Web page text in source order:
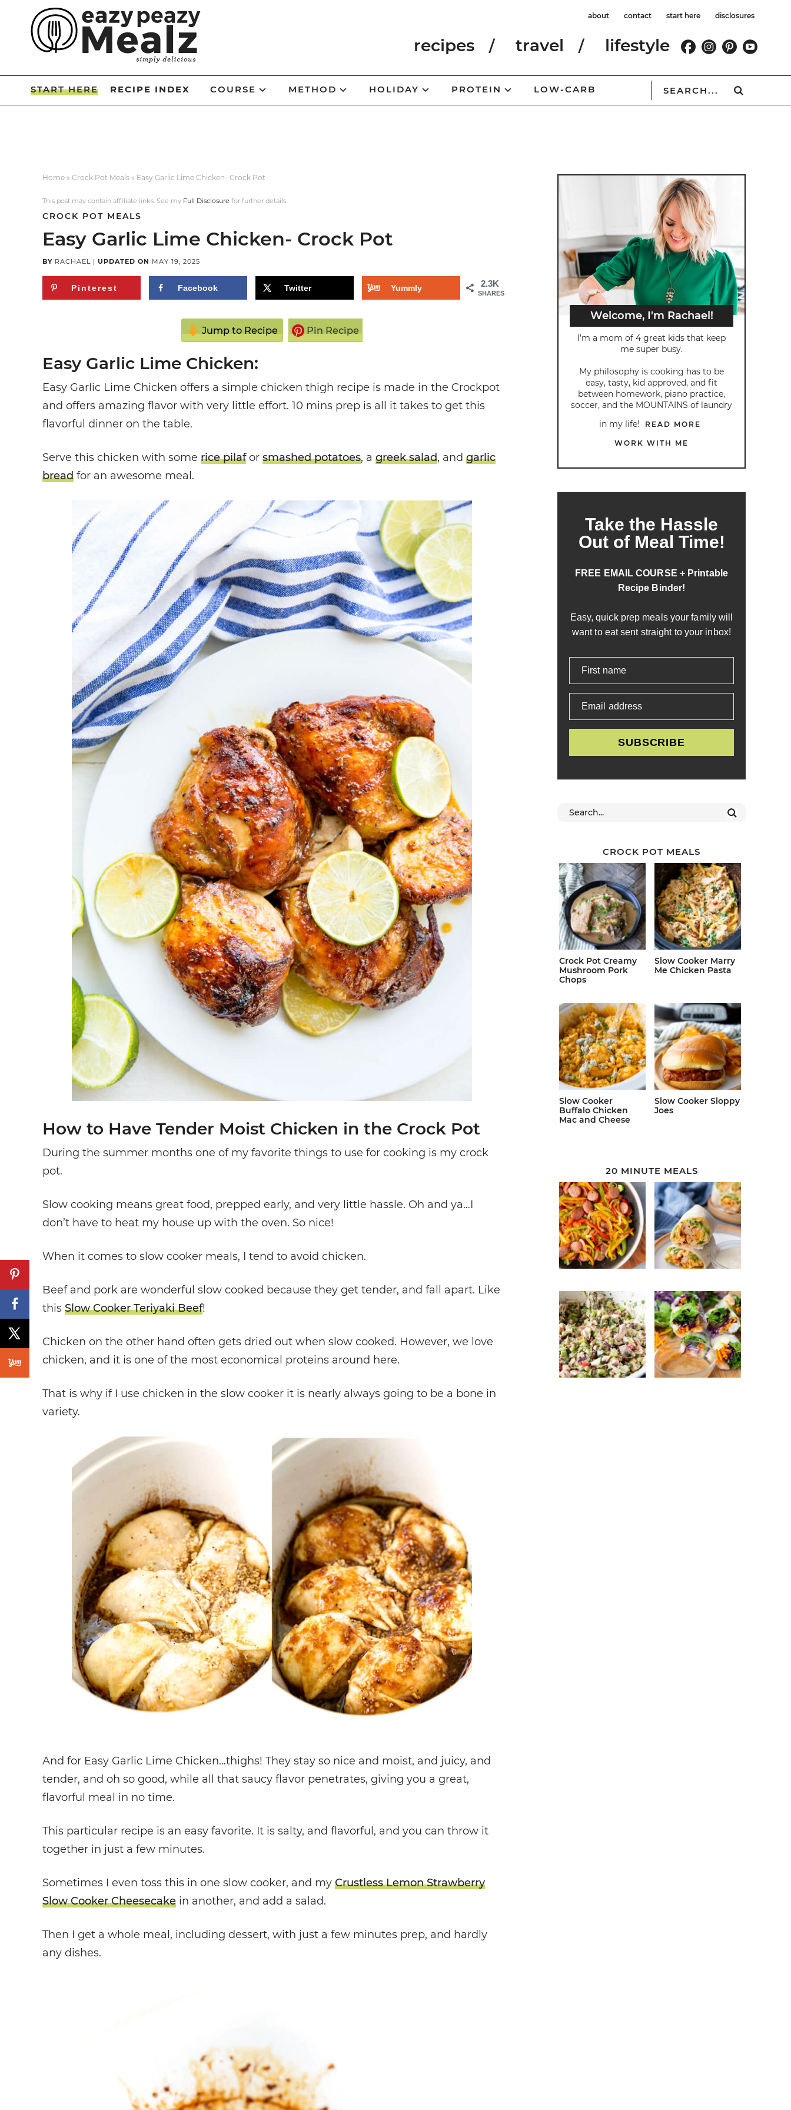
primary
about contact start here disclosures
recipes travel lifestyle
START HERE RECIPE INDEX COURSE METHOD HOLIDAY PROTEIN LOW-CARB
Home » Crock Pot Meals » Easy Garlic Lime Chicken- Crock Pot
This post may contain affiliate links. See my Full Disclosure for further details.
CROCK POT MEALS
Easy Garlic Lime Chicken- Crock Pot
BY RACHAEL | UPDATED ON MAY 19, 2025
2.3K
SHARES
Pinterest Facebook Twitter Yummly
Jump to Recipe Pin Recipe
Easy Garlic Lime Chicken:
Easy Garlic Lime Chicken offers a simple chicken thigh recipe is made in the Crockpot
and offers amazing flavor with very little effort. 10 mins prep is all it takes to get this
flavorful dinner on the table.
Serve this chicken with some rice pilafor smashed potatoes, a greek salad, and garlic
bread for an awesome meal.
How to Have Tender Moist Chicken in the Crock Pot
During the summer months one of my favorite things to use for cooking is my crock
pot.
Slow cooking means great food, prepped early, and very little hassle. Oh and ya…I
don’t have to heat my house up with the oven. So nice!
When it comes to slow cooker meals, I tend to avoid chicken.
Beef and pork are wonderful slow cooked because they get tender, and fall apart. Like
this Slow Cooker Teriyaki Beef!
Chicken on the other hand often gets dried out when slow cooked. However, we love
chicken, and it is one of the most economical proteins around here.
That is why if I use chicken in the slow cooker it is nearly always going to be a bone in
variety.
And for Easy Garlic Lime Chicken…thighs! They stay so nice and moist, and juicy, and
tender, and oh so good, while all that saucy flavor penetrates, giving you a great,
flavorful meal in no time.
This particular recipe is an easy favorite. It is salty, and flavorful, and you can throw it
together in just a few minutes.
Sometimes I even toss this in one slow cooker, and my Crustless Lemon Strawberry
Slow Cooker Cheesecake in another, and add a salad.
Then I get a whole meal, including dessert, with just a few minutes prep, and hardly
any dishes.
Welcome, I'm Rachael!
I’m a mom of 4 great kids that keep
me super busy.
My philosophy is cooking has to be
easy, tasty, kid approved, and fit
between homework, piano practice,
soccer, and the MOUNTAINS of laundry
in my life!
READ MORE
WORK WITH ME
Take the Hassle
Out of Meal Time!
FREE EMAIL COURSE + Printable
Recipe Binder!
Easy, quick prep meals your family will
want to eat sent straight to your inbox!
First name
Email address
SUBSCRIBE
CROCK POT MEALS
Crock Pot Creamy
Mushroom Pork
Chops
Slow Cooker Marry
Me Chicken Pasta
Slow Cooker
Buffalo Chicken
Mac and Cheese
Slow Cooker Sloppy
Joes
20 MINUTE MEALS